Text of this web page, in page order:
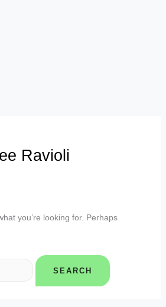
Ravioli
you’re looking for. Perhaps